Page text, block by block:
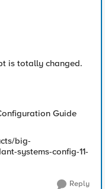
is totally changed.
Guide
big-
systems-config-11-
Reply